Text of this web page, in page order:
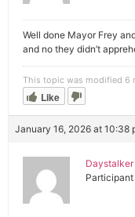
Well done Mayor Frey
and no they didn’t
This topic was modified 6
Like
January 16, 2026 at 10:38
Daystalker
Participant